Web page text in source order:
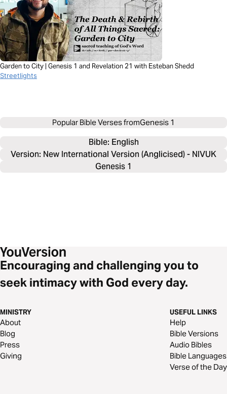
Garden to City | Genesis 1 and Revelation 21 with Esteban Shedd
Streetlights
Popular Bible Verses fromGenesis 1
Bible: English
Version: New International Version (Anglicised) - NIVUK
Genesis 1
Encouraging and challenging you to
seek intimacy with God every day.
MINISTRY
About
Blog
Press
Giving
USEFUL LINKS
Help
Bible Versions
Audio Bibles
Bible Languages
Verse of the Day